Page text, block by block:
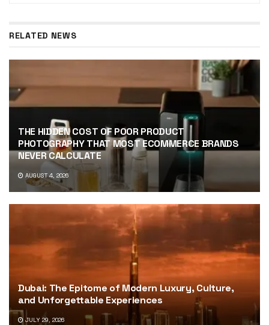
RELATED NEWS
THE HIDDEN COST OF POOR PRODUCT
PHOTOGRAPHY THAT MOST ECOMMERCE BRANDS
NEVER CALCULATE
AUGUST 4, 2026
Dubai: The Epitome of Modern Luxury, Culture,
and Unforgettable Experiences
JULY 29, 2026